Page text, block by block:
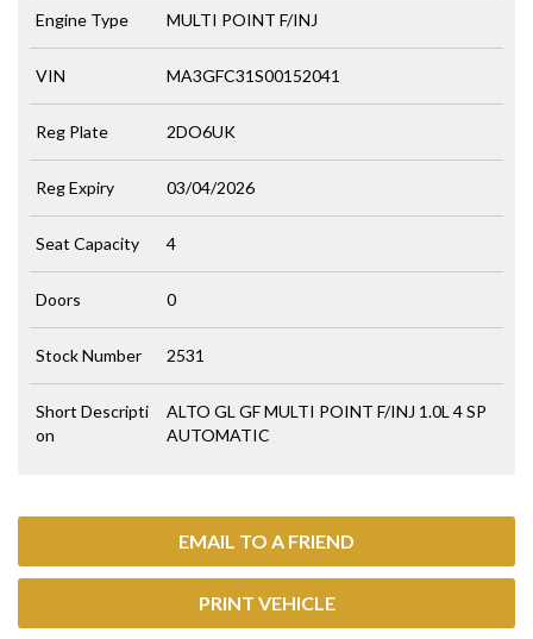
EMAIL TO A FRIEND
PRINT VEHICLE
Engine Type MULTI POINT F/INJ
VIN MA3GFC31S00152041
Reg Plate 2DO6UK
Reg Expiry 03/04/2026
Seat Capacity 4
Doors 0
Stock Number 2531
Short Descripti
on
ALTO GL GF MULTI POINT F/INJ 1.0L 4 SP
AUTOMATIC